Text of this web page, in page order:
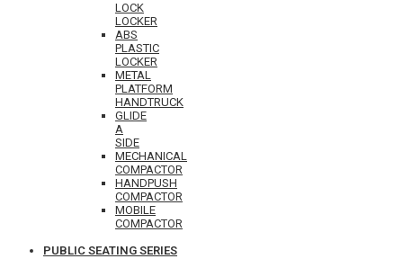
LOCK
LOCKER
ABS
PLASTIC
LOCKER
METAL
PLATFORM
HANDTRUCK
GLIDE
A
SIDE
MECHANICAL
COMPACTOR
HANDPUSH
COMPACTOR
MOBILE
COMPACTOR
PUBLIC SEATING SERIES